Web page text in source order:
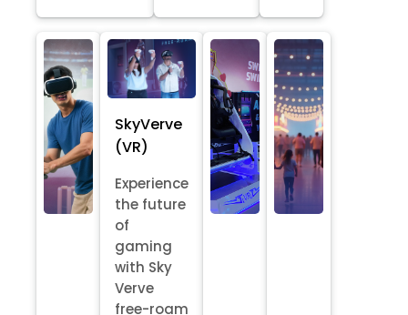
SkyVerve
(VR)
Experience
the future
of
gaming
with Sky
Verve
free-roam